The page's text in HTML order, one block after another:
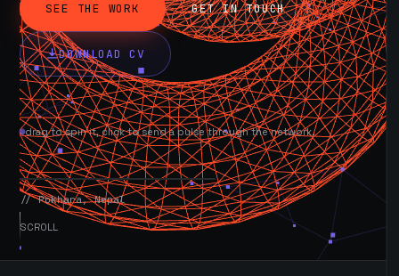
SEE THE WORK GET IN TOUCH
DOWNLOAD CV
drag to spin it, click to send a pulse through the network.
AVAILABLE NOW
// Pokhara, Nepal
SCROLL